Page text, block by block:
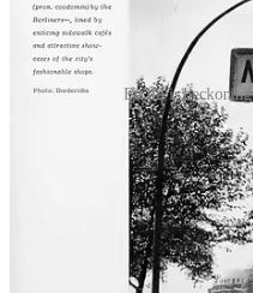
Berlin is
Again, the message
recently our opponents, were
valuable ally. And they were
Putting out the